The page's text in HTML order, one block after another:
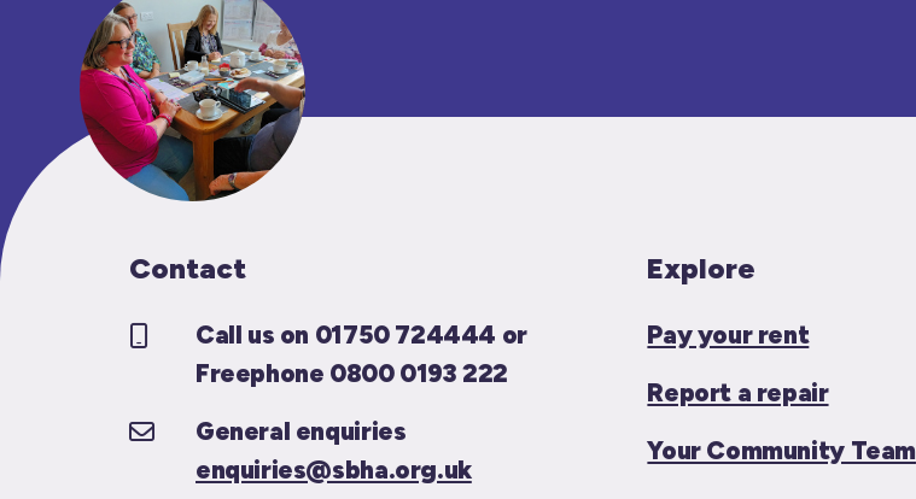
Contact
Call us on 01750 724444 or
Freephone 0800 0193 222
General enquiries
enquiries@sbha.org.uk
Explore
Pay your rent
Report a repair
Your Community Team